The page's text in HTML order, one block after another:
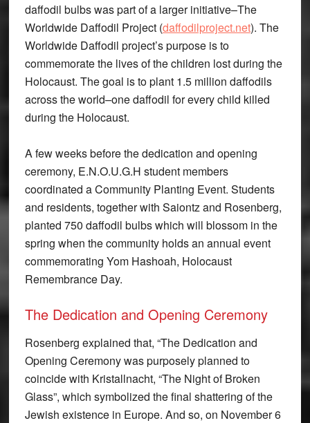
daffodil bulbs was part of a larger initiative–The
Worldwide Daffodil Project (daffodilproject.net). The
Worldwide Daffodil project’s purpose is to
commemorate the lives of the children lost during the
Holocaust. The goal is to plant 1.5 million daffodils
across the world–one daffodil for every child killed
during the Holocaust.
A few weeks before the dedication and opening
ceremony, E.N.O.U.G.H student members
coordinated a Community Planting Event. Students
and residents, together with Saiontz and Rosenberg,
planted 750 daffodil bulbs which will blossom in the
spring when the community holds an annual event
commemorating Yom Hashoah, Holocaust
Remembrance Day.
The Dedication and Opening Ceremony
Rosenberg explained that, “The Dedication and
Opening Ceremony was purposely planned to
coincide with Kristallnacht, “The Night of Broken
Glass”, which symbolized the final shattering of the
Jewish existence in Europe. And so, on November 6